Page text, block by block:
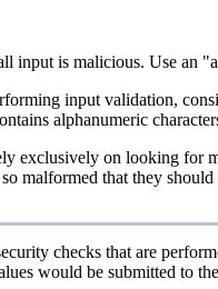
input is malicious. Use an
input validation,
alphanumeric
exclusively on looking for
malformed that they
checks that are
would be submitted to